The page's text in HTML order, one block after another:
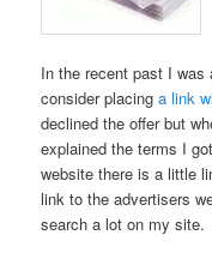
In the recent past I was
consider placinga link
declined the offer but
explained the terms I
website there is a little
link to the advertisers
search a lot on my site.